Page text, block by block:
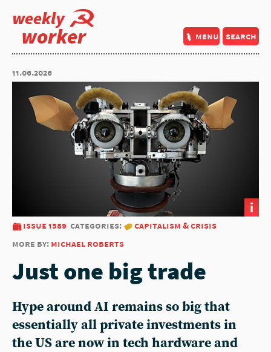
weekly
worker menu search
11.06.2026
i
issue 1589 categories:
capitalism & crisis
more by: michael roberts
Just one big trade
Hype around AI remains so big that
essentially all private investments in
the US are now in tech hardware and